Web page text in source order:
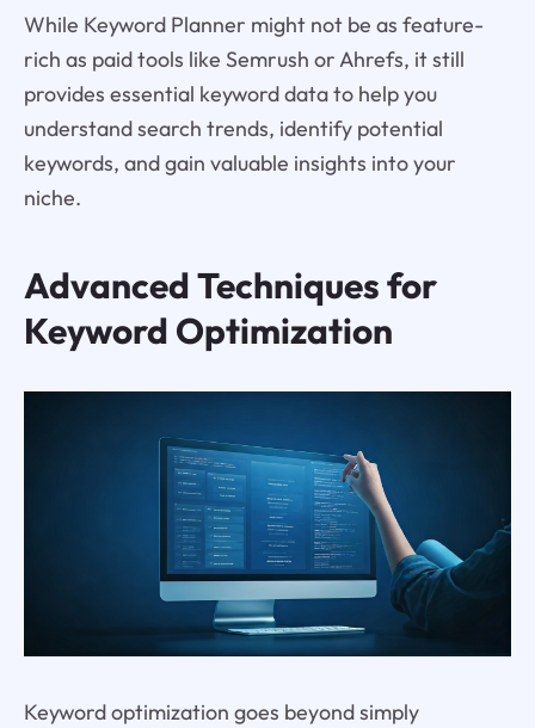
While Keyword Planner might not be as feature-
rich as paid tools like Semrush or Ahrefs, it still
provides essential keyword data to help you
understand search trends, identify potential
keywords, and gain valuable insights into your
niche.
Advanced Techniques for
Keyword Optimization
Keyword optimization goes beyond simply